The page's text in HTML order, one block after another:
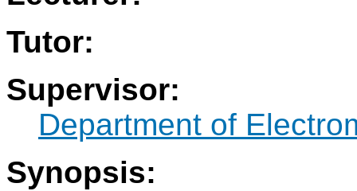
Tutor:
Supervisor:
Department of
Synopsis: